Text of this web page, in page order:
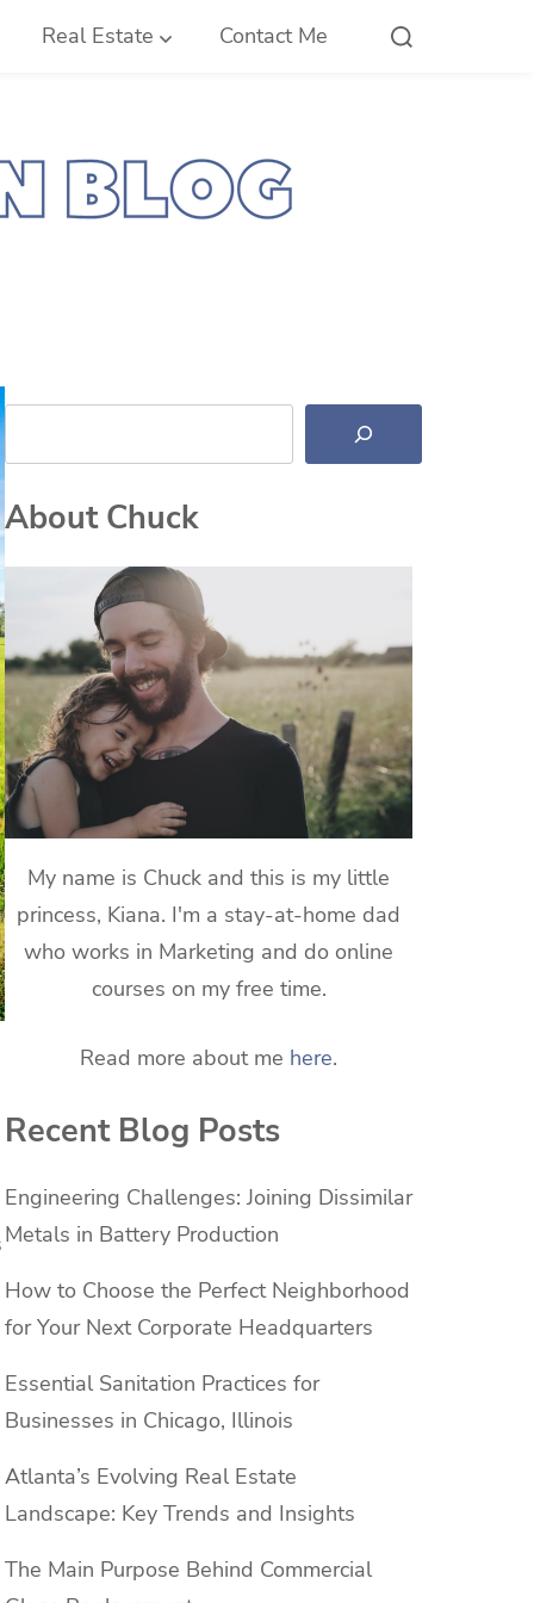
Real Estate Contact Me
Search
About Chuck
My name is Chuck and this is my little
princess, Kiana. I'm a stay-at-home dad
who works in Marketing and do online
courses on my free time.
Read more about me here.
Recent Blog Posts
Engineering Challenges: Joining Dissimilar
Metals in Battery Production
How to Choose the Perfect Neighborhood
for Your Next Corporate Headquarters
Essential Sanitation Practices for
Businesses in Chicago, Illinois
Atlanta’s Evolving Real Estate
Landscape: Key Trends and Insights
The Main Purpose Behind Commercial